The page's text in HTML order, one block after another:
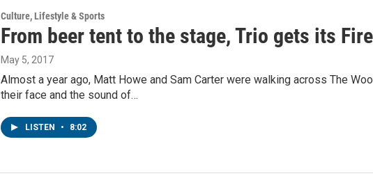
Culture, Lifestyle & Sports
From beer tent to the stage, Trio gets its
May 5, 2017
Almost a year ago, Matt Howe and Sam Carter were walking across The
their face and the sound of…
LISTEN • 8:02